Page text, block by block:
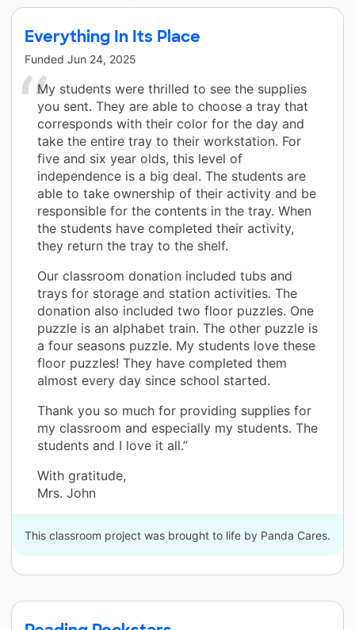
Everything In Its Place
Funded Jun 24, 2025
My students were thrilled to see the supplies
you sent. They are able to choose a tray that
corresponds with their color for the day and
take the entire tray to their workstation. For
five and six year olds, this level of
independence is a big deal. The students are
able to take ownership of their activity and be
responsible for the contents in the tray. When
the students have completed their activity,
they return the tray to the shelf.
Our classroom donation included tubs and
trays for storage and station activities. The
donation also included two floor puzzles. One
puzzle is an alphabet train. The other puzzle is
a four seasons puzzle. My students love these
floor puzzles! They have completed them
almost every day since school started.
Thank you so much for providing supplies for
my classroom and especially my students. The
students and I love it all.”
With gratitude,
Mrs. John
This classroom project was brought to life by Panda Cares.